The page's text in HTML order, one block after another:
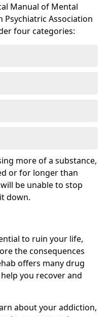
Manual of Mental
Psychiatric Association
four categories:
more of a substance,
or for longer than
be unable to stop
down.
to ruin your life,
the consequences
offers many drug
you recover and
about your addiction,